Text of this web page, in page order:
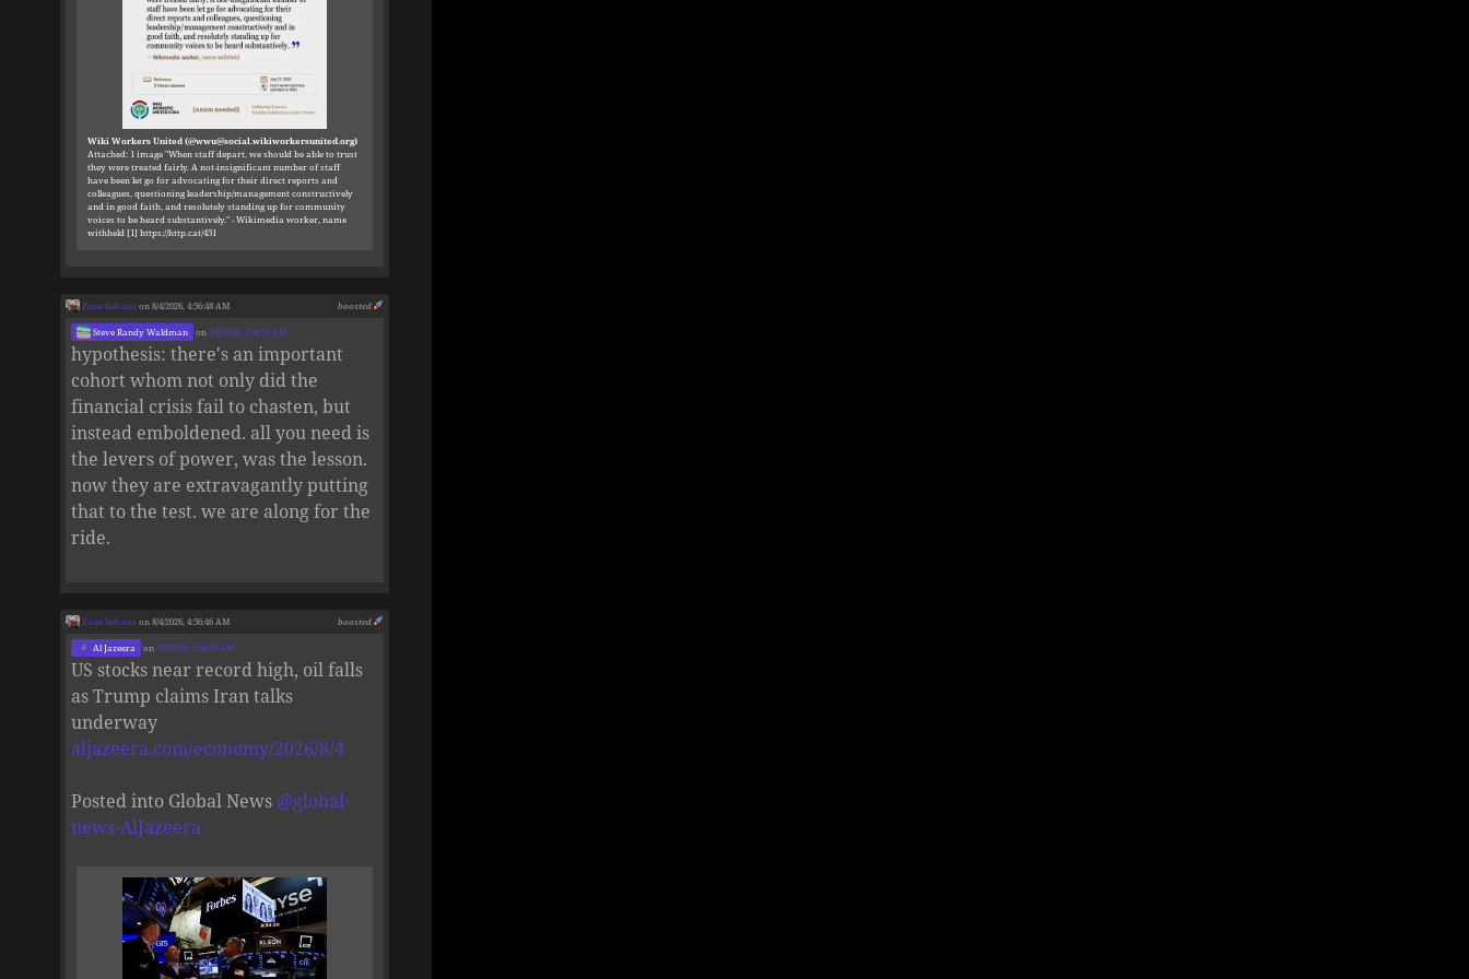
Wiki Workers United (@wwu@social.wikiworkersunited.org)
Attached: 1 image "When staff depart, we should be able to trust
they were treated fairly. A not-insignificant number of staff
have been let go for advocating for their direct reports and
colleagues, questioning leadership/management constructively
and in good faith, and resolutely standing up for community
voices to be heard substantively." - Wikimedia worker, name
withheld [1] https://http.cat/451
boosted
Zane Selvans on 8/4/2026, 4:56:48 AM
Steve Randy Waldman on8/4/2026, 3:04:33 AM
hypothesis: there's an important
cohort whom not only did the
financial crisis fail to chasten, but
instead emboldened. all you need is
the levers of power, was the lesson.
now they are extravagantly putting
that to the test. we are along for the
ride.
boosted
Zane Selvans on 8/4/2026, 4:56:46 AM
Al Jazeera on8/4/2026, 2:56:26 AM
US stocks near record high, oil falls
as Trump claims Iran talks
underway
aljazeera.com/economy/2026/8/4
Posted into Global News @global-
news-AlJazeera